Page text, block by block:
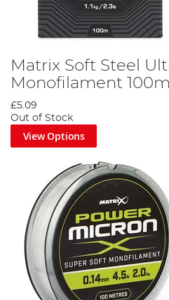
Matrix Soft Steel
Monofilament 100m
£5.09
Out of Stock
View Options